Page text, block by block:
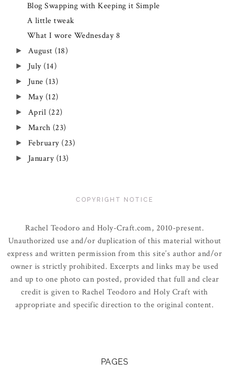
Blog Swapping with Keeping it Simple
A little tweak
What I wore Wednesday 8
► August (18)
► July (14)
► June (13)
► May (12)
► April (22)
► March (23)
► February (23)
► January (13)
COPYRIGHT NOTICE
Rachel Teodoro and Holy-Craft.com, 2010-present.
Unauthorized use and/or duplication of this material without
express and written permission from this site’s author and/or
owner is strictly prohibited. Excerpts and links may be used
and up to one photo can posted, provided that full and clear
credit is given to Rachel Teodoro and Holy Craft with
appropriate and specific direction to the original content.
PAGES